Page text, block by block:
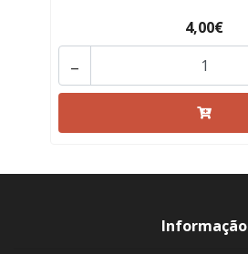
4,00€
-
Informação